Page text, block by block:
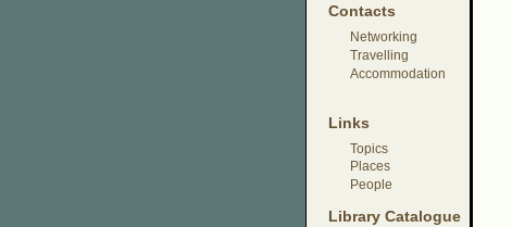
Contacts
Networking
Travelling
Accommodation
Links
Topics
Places
People
Library Catalogue